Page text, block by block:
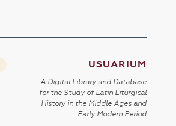
USUARIUM
A Digital Library and Database
for the Study of Latin Liturgical
History in the Middle Ages and
Early Modern Period